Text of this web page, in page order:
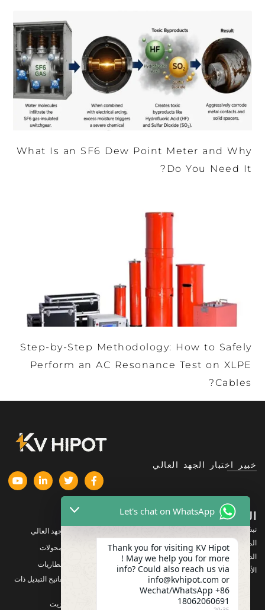
What Is an SF6 Dew Point Meter and Why
Do You Need It?
Step-by-Step Methodology: How to Safely
Perform an AC Resonance Test on XLPE
Cables?
خبير اختبار الجهد العالي
الشركة
نبذة عنا
المنتجات
الدعم
الأخبار والمستجدات
المنتجات
معدات اختبار الجهد العالي
معدات اختبار المحولات
معدات اختبار البطاريات
معدات اختبار مفاتيح التبديل ذات
معدات اختبار الزيت
Let's chat on WhatsApp
Thank you for visiting KV Hipot
! May we help you for more
info? Could also reach us via
info@kvhipot.com or
Wechat/WhatsApp +86
18062060691